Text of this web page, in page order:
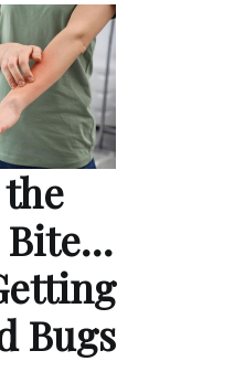
Bite…
Bugs